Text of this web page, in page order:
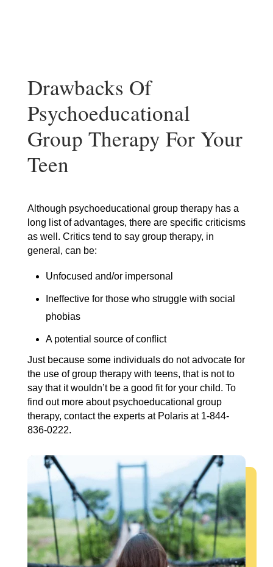
Drawbacks Of
Psychoeducational
Group Therapy For Your
Teen
Although psychoeducational group therapy has a
long list of advantages, there are specific criticisms
as well. Critics tend to say group therapy, in
general, can be:
Unfocused and/or impersonal
Ineffective for those who struggle with social
phobias
A potential source of conflict
Just because some individuals do not advocate for
the use of group therapy with teens, that is not to
say that it wouldn’t be a good fit for your child. To
find out more about psychoeducational group
therapy, contact the experts at Polaris at 1-844-
836-0222.